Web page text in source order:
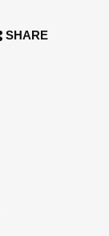
SHARE